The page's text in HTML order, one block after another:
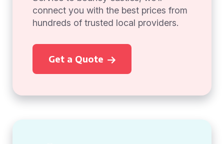
connect you with the best prices from
hundreds of trusted local providers.
Get a Quote